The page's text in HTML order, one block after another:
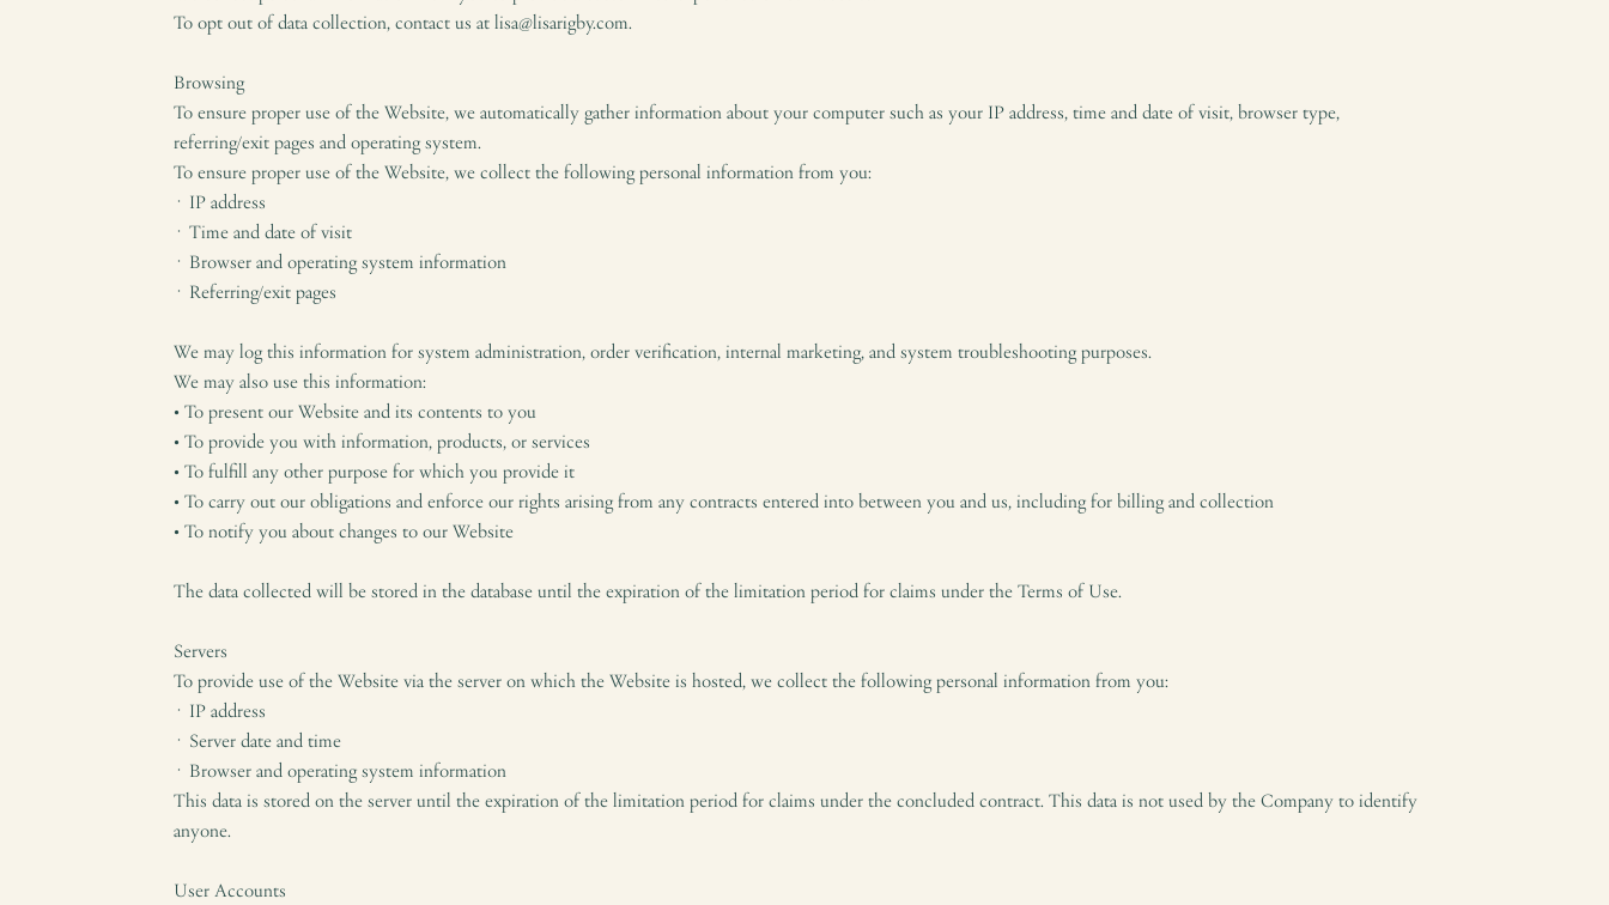
To opt out of data collection, contact us at lisa@lisarigby.com.
Browsing
To ensure proper use of the Website, we automatically gather information about your computer such as your IP address, time and date of visit, browser type,
referring/exit pages and operating system.
To ensure proper use of the Website, we collect the following personal information from you:
· IP address
· Time and date of visit
· Browser and operating system information
· Referring/exit pages
We may log this information for system administration, order verification, internal marketing, and system troubleshooting purposes.
We may also use this information:
• To present our Website and its contents to you
• To provide you with information, products, or services
• To fulfill any other purpose for which you provide it
• To carry out our obligations and enforce our rights arising from any contracts entered into between you and us, including for billing and collection
• To notify you about changes to our Website
The data collected will be stored in the database until the expiration of the limitation period for claims under the Terms of Use.
Servers
To provide use of the Website via the server on which the Website is hosted, we collect the following personal information from you:
· IP address
· Server date and time
· Browser and operating system information
This data is stored on the server until the expiration of the limitation period for claims under the concluded contract. This data is not used by the Company to identify
anyone.
User Accounts